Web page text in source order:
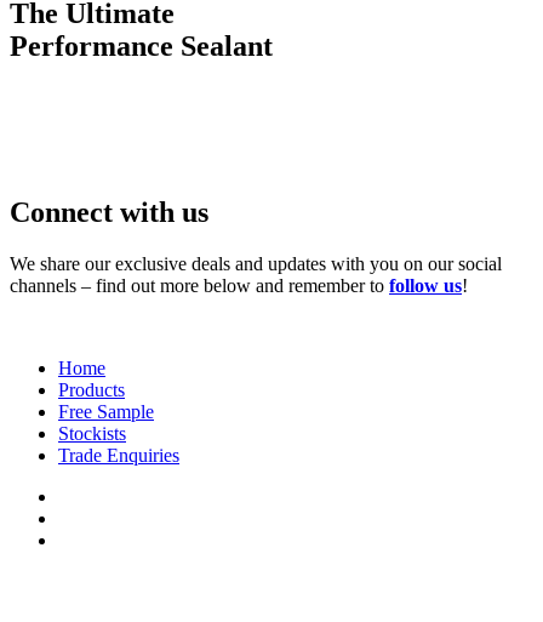
The Ultimate
Performance Sealant
Connect with us
We share our exclusive deals and updates with you on our social
channels – find out more below and remember to follow us!
Home
Products
Free Sample
Stockists
Trade Enquiries